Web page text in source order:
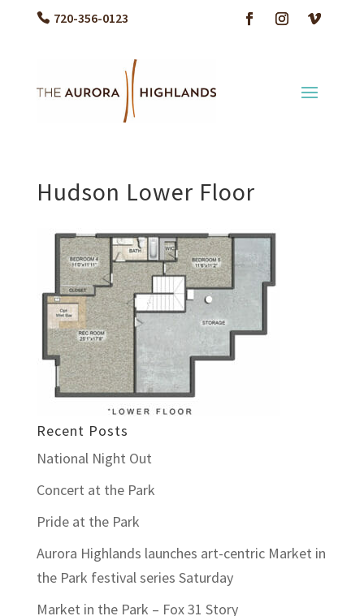
720-356-0123
Hudson Lower Floor
Recent Posts
National Night Out
Concert at the Park
Pride at the Park
Aurora Highlands launches art-centric Market in
the Park festival series Saturday
Market in the Park – Fox 31 Story